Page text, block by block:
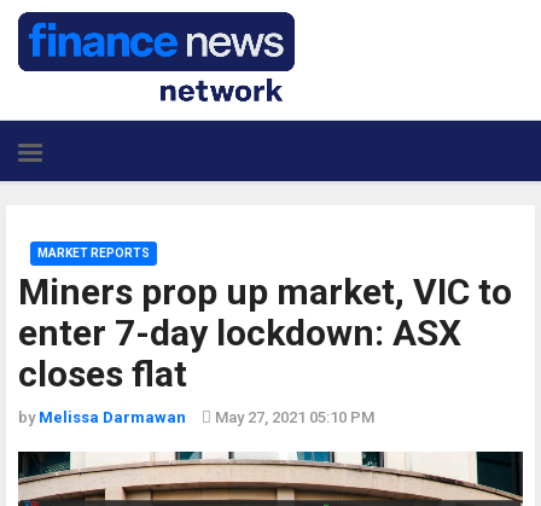
Miners prop up market, VIC to
enter 7-day lockdown: ASX
closes flat
MARKET REPORTS
by Melissa Darmawan May 27, 2021 05:10 PM